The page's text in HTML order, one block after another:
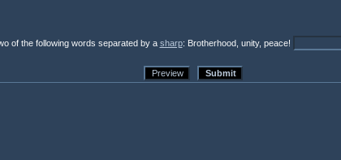
of the following words separated by a sharp: Brotherhood, unity, peace!